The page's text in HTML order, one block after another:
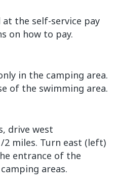
the self-service pay
on how to pay.
in the camping area.
of the swimming area.
drive west
2 miles. Turn east (left)
entrance of the
areas.